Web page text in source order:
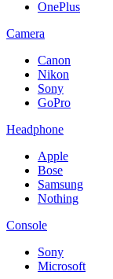
OnePlus
Camera
Canon
Nikon
Sony
GoPro
Headphone
Apple
Bose
Samsung
Nothing
Console
Sony
Microsoft